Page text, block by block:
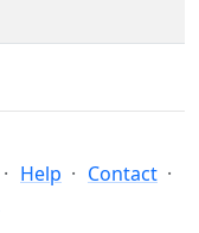
Help
Contact